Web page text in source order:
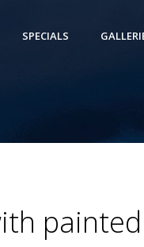
SPECIALS